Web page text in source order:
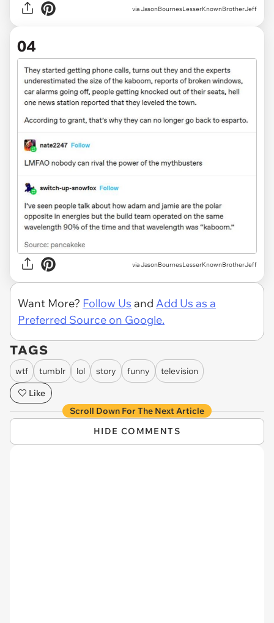
via JasonBournesLesserKnownBrotherJeff
04
via JasonBournesLesserKnownBrotherJeff
Want More? Follow Us and Add Us as a
Preferred Source on Google.
TAGS
wtf tumblr lol story funny
television
Like
Scroll Down For The Next Article
HIDE COMMENTS